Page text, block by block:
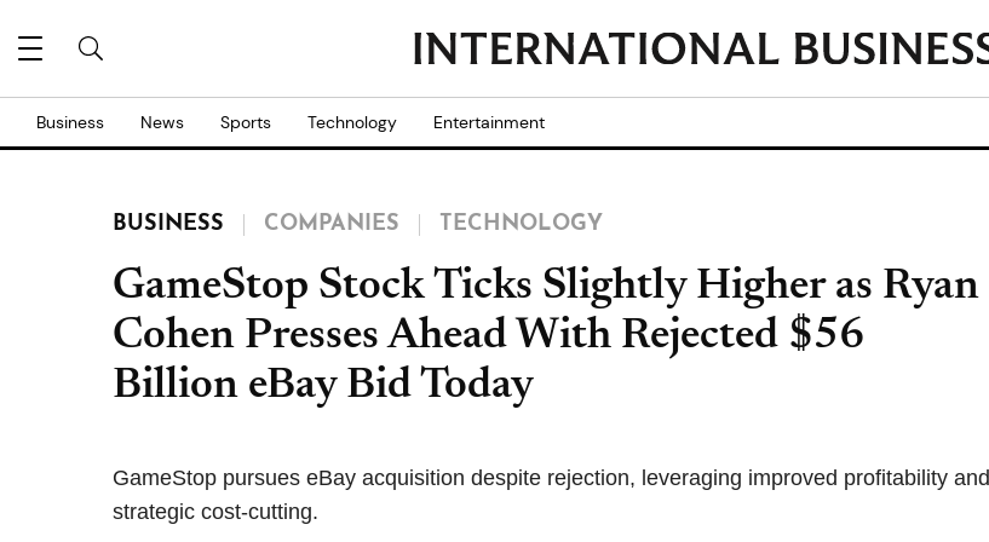
Business News Sports Technology Entertainment
BUSINESS COMPANIES TECHNOLOGY
GameStop Stock Ticks Slightly Higher as Ryan
Cohen Presses Ahead With Rejected $56
Billion eBay Bid Today
GameStop pursues eBay acquisition despite rejection, leveraging improved profitability and
strategic cost-cutting.